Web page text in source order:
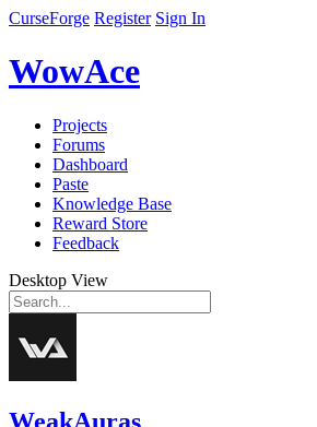
CurseForge Register Sign In
WowAce
Projects
Forums
Dashboard
Paste
Knowledge Base
Reward Store
Feedback
Desktop View
WeakAuras